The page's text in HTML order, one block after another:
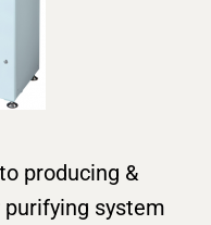
producing &
system